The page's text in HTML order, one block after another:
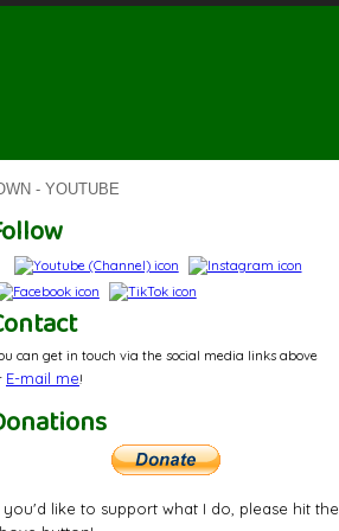
- YOUTUBE
can get in touch via the social media links above
E-mail me!
you'd like to support what I do, please hit the